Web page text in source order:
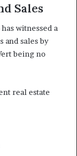
Sales
witnessed a
sales by
being no
real estate